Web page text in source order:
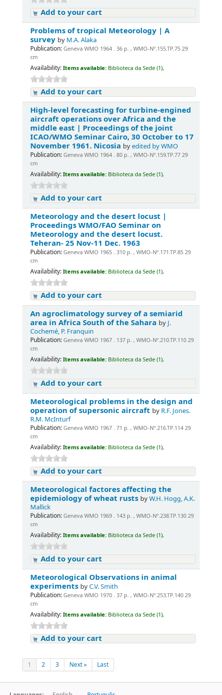
Add to your cart
Problems of tropical Meteorology | A
survey by M.A. Alaka
Publication: Geneva WMO 1964 . 36 p. , WMO-Nº.155.TP.75 29
cm
Availability: Items available: Biblioteca da Sede (1),
Add to your cart
High-level forecasting for turbine-engined
aircraft operations over Africa and the
middle east | Proceedings of the joint
ICAO/WMO Seminar Cairo, 30 October to 17
November 1961. Nicosia byedited by WMO
Publication: Geneva WMO 1964 . 80 p. , WMO-Nº.159.TP.77 29
cm
Availability: Items available: Biblioteca da Sede (1),
Add to your cart
Meteorology and the desert locust |
Proceedings WMO/FAO Seminar on
Meteorology and the desert locust.
Teheran- 25 Nov-11 Dec. 1963
Publication: Geneva WMO 1965 . 310 p. , WMO-Nº.171.TP.85 29
cm
Availability: Items available: Biblioteca da Sede (1),
Add to your cart
An agroclimatology survey of a semiarid
area in Africa South of the Sahara by J.
Cochemé, P. Franquin
Publication: Geneva WMO 1967 . 137 p. , WMO-Nº.210.TP.110 29
cm
Availability: Items available: Biblioteca da Sede (1),
Add to your cart
Meteorological problems in the design and
operation of supersonic aircraft by R.F. Jones.
R.M. McInturf
Publication: Geneva WMO 1967 . 71 p. , WMO-Nº.216.TP.114 29
cm
Availability: Items available: Biblioteca da Sede (1),
Add to your cart
Meteorological factores affecting the
epidemiology of wheat rusts byW.H. Hogg, A.K.
Mallick
Publication: Geneva WMO 1969 . 143 p. , WMO-Nº.238.TP.130 29
cm
Availability: Items available: Biblioteca da Sede (1),
Add to your cart
Meteorological Observations in animal
experiments byC.V. Smith
Publication: Geneva WMO 1970 . 37 p. , WMO-Nº.253.TP.140 29
cm
Availability: Items available: Biblioteca da Sede (1),
Add to your cart
1 2 3 Next » Last